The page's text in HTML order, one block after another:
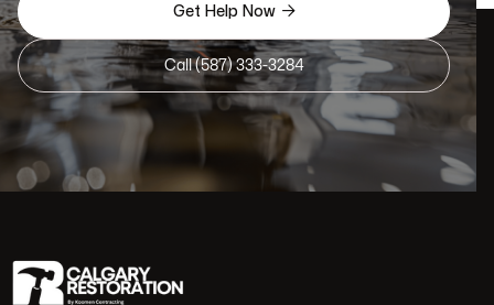
Get Help Now 
Call (587) 333-3284